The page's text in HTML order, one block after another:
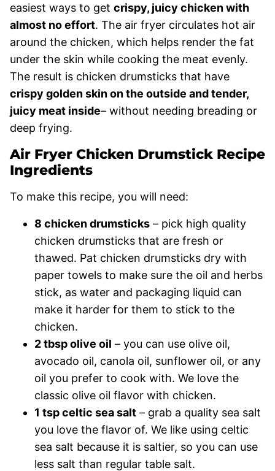
easiest ways to get crispy, juicy chicken with
almost no effort. The air fryer circulates hot air
around the chicken, which helps render the fat
under the skin while cooking the meat evenly.
The result is chicken drumsticks that have
crispy golden skin on the outside and tender,
juicy meat inside– without needing breading or
deep frying.
Air Fryer Chicken Drumstick Recipe
Ingredients
To make this recipe, you will need:
8 chicken drumsticks – pick high quality
chicken drumsticks that are fresh or
thawed. Pat chicken drumsticks dry with
paper towels to make sure the oil and herbs
stick, as water and packaging liquid can
make it harder for them to stick to the
chicken.
2 tbsp olive oil – you can use olive oil,
avocado oil, canola oil, sunflower oil, or any
oil you prefer to cook with. We love the
classic olive oil flavor with chicken.
1 tsp celtic sea salt – grab a quality sea salt
you love the flavor of. We like using celtic
sea salt because it is saltier, so you can use
less salt than regular table salt.